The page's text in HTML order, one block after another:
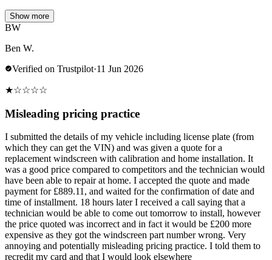
Show more
BW
Ben W.
Verified on Trustpilot·11 Jun 2026
★☆☆☆☆
Misleading pricing practice
I submitted the details of my vehicle including license plate (from
which they can get the VIN) and was given a quote for a
replacement windscreen with calibration and home installation. It
was a good price compared to competitors and the technician would
have been able to repair at home. I accepted the quote and made
payment for £889.11, and waited for the confirmation of date and
time of installment. 18 hours later I received a call saying that a
technician would be able to come out tomorrow to install, however
the price quoted was incorrect and in fact it would be £200 more
expensive as they got the windscreen part number wrong. Very
annoying and potentially misleading pricing practice. I told them to
recredit my card and that I would look elsewhere